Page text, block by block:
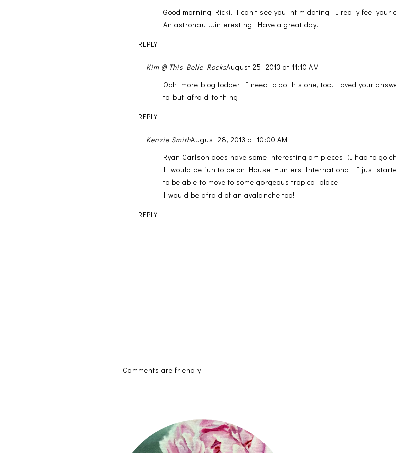
Good morning Ricki. I can't see you intimidating, I really feel your
An astronaut...interesting! Have a great day.
REPLY
Kim @ This Belle RocksAugust 25, 2013 at 11:10 AM
Ooh, more blog fodder! I need to do this one, too. Loved your
to-but-afraid-to thing.
REPLY
Kenzie SmithAugust 28, 2013 at 10:00 AM
Ryan Carlson does have some interesting art pieces! (I had to go
It would be fun to be on House Hunters International! I just
to be able to move to some gorgeous tropical place.
I would be afraid of an avalanche too!
REPLY
Comments are friendly!